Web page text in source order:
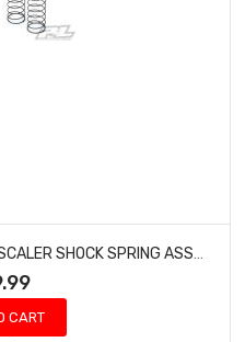
PRO-LINE 6343-02 BIG BORE SCALER SHOCK SPRING ASSORTMENT
CART